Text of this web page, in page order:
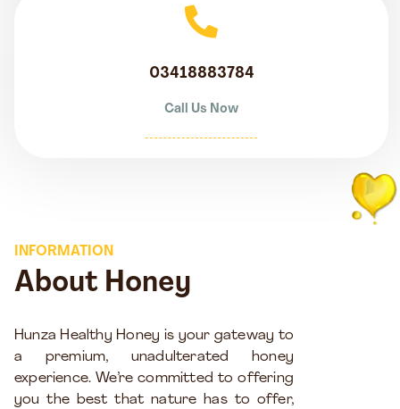
03418883784
Call Us Now
INFORMATION
About Honey
Hunza Healthy Honey is your gateway to
a premium, unadulterated honey
experience. We’re committed to offering
you the best that nature has to offer,